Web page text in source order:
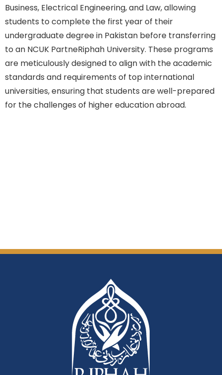
Business, Electrical Engineering, and Law, allowing
students to complete the first year of their
undergraduate degree in Pakistan before transferring
to an NCUK PartneRiphah University. These programs
are meticulously designed to align with the academic
standards and requirements of top international
universities, ensuring that students are well-prepared
for the challenges of higher education abroad.